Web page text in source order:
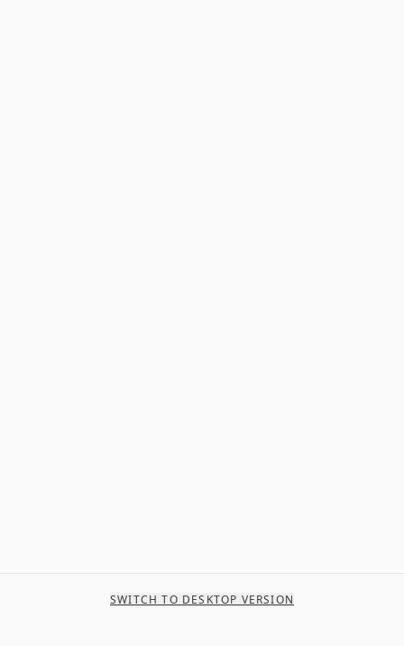
SWITCH TO DESKTOP VERSION